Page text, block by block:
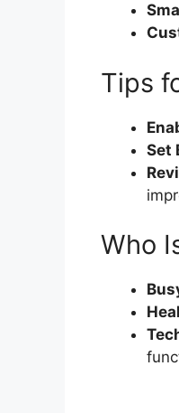
Tips
Set
Who